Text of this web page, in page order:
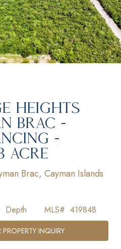
HEIGHTS
BRAC -
-
ACRE
Brac, Cayman Islands
Depth MLS# 419848
INQUIRY